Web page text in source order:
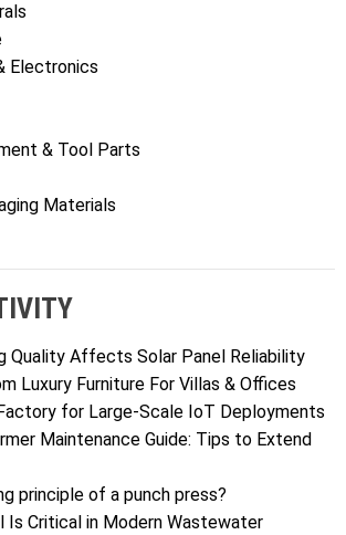
Electronics
& Tool Parts
Materials
Quality Affects Solar Panel Reliability
Luxury Furniture For Villas & Offices
for Large-Scale IoT Deployments
Maintenance Guide: Tips to Extend
principle of a punch press?
Is Critical in Modern Wastewater